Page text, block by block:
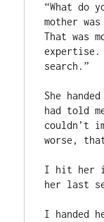
“What do
mother
That was
expertise.
search.”
She
had told
couldn’t
worse,
I hit her
her last
I handed